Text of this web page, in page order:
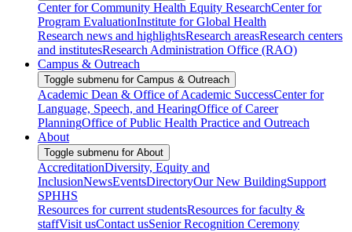
Center for Community Health Equity ResearchCenter for
Program EvaluationInstitute for Global Health
Research news and highlightsResearch areasResearch centers
and institutesResearch Administration Office (RAO)
Campus & Outreach
Toggle submenu for Campus & Outreach
Academic Dean & Office of Academic SuccessCenter for
Language, Speech, and HearingOffice of Career
PlanningOffice of Public Health Practice and Outreach
About
Toggle submenu for About
AccreditationDiversity, Equity and
InclusionNewsEventsDirectoryOur New BuildingSupport
SPHHS
Resources for current studentsResources for faculty &
staffVisit usContact usSenior Recognition Ceremony